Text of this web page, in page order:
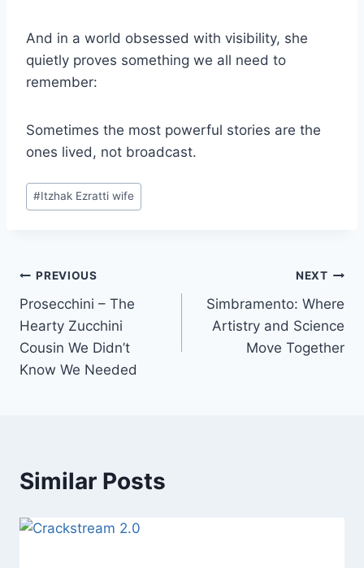
And in a world obsessed with visibility, she
quietly proves something we all need to
remember:
Sometimes the most powerful stories are the
ones lived, not broadcast.
Post
Tags:
#Itzhak Ezratti wife
Post
navigation
PREVIOUS
Prosecchini – The
Hearty Zucchini
Cousin We Didn’t
Know We Needed
NEXT
Simbramento: Where
Artistry and Science
Move Together
Similar Posts